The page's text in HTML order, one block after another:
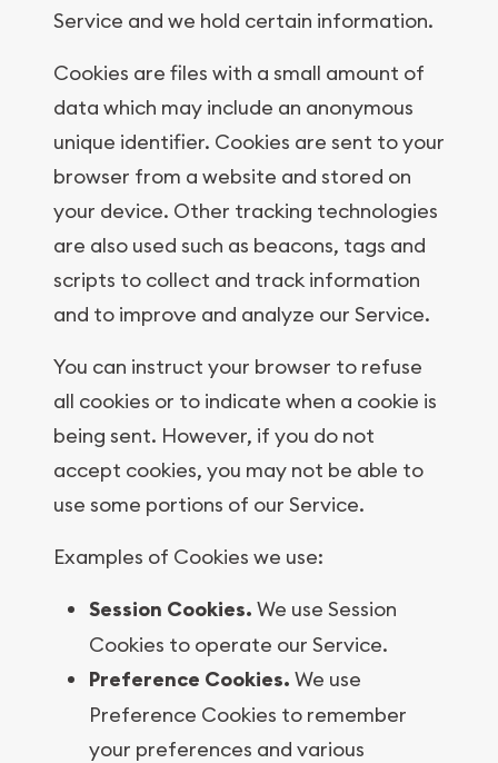
Service and we hold certain information.
Cookies are files with a small amount of
data which may include an anonymous
unique identifier. Cookies are sent to your
browser from a website and stored on
your device. Other tracking technologies
are also used such as beacons, tags and
scripts to collect and track information
and to improve and analyze our Service.
You can instruct your browser to refuse
all cookies or to indicate when a cookie is
being sent. However, if you do not
accept cookies, you may not be able to
use some portions of our Service.
Examples of Cookies we use:
Session Cookies. We use Session
Cookies to operate our Service.
Preference Cookies. We use
Preference Cookies to remember
your preferences and various